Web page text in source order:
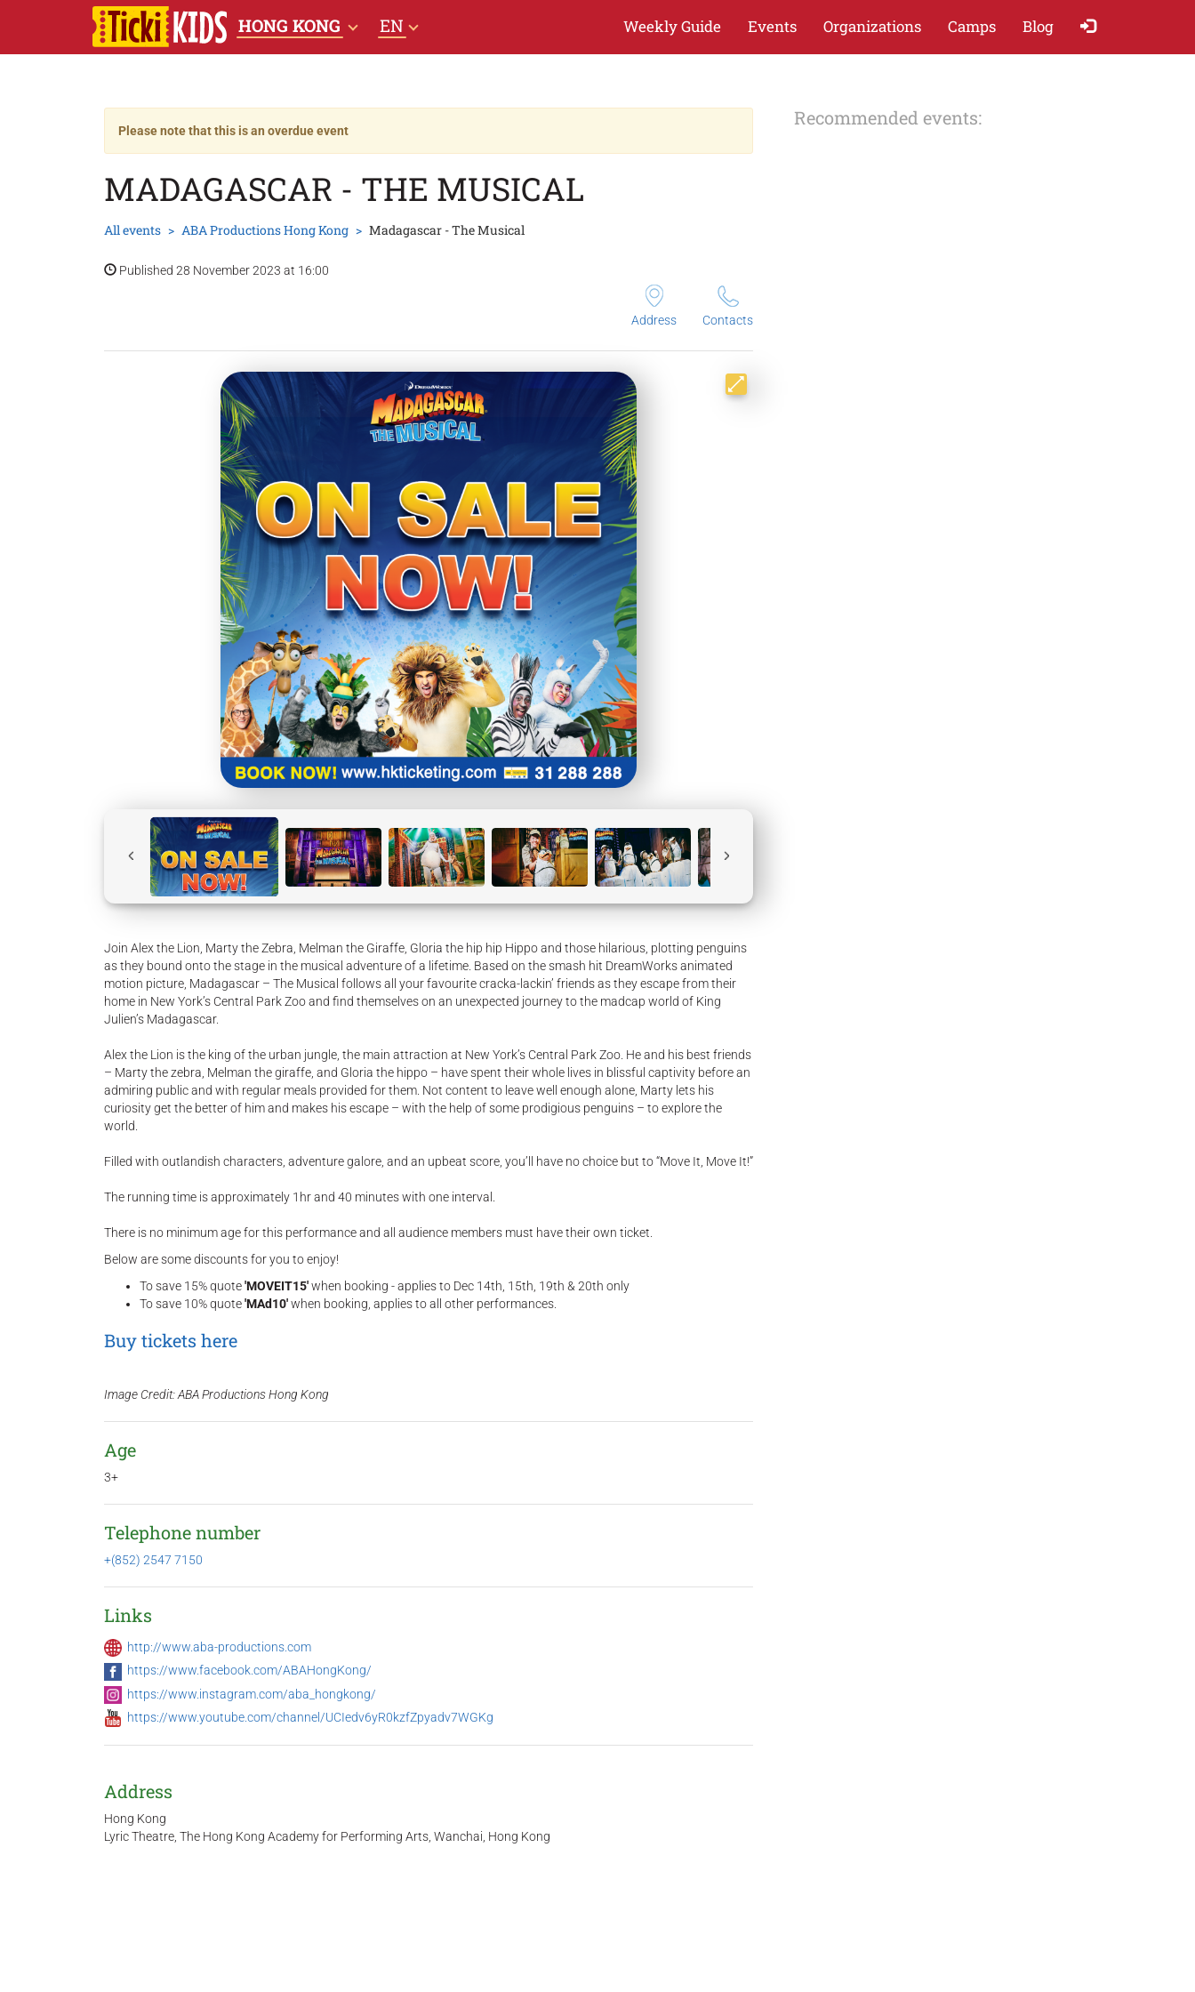
HONG KONG EN Weekly Guide Events Organizations Camps Blog
Please note that this is an overdue event
MADAGASCAR - THE MUSICAL
All events ABA Productions Hong Kong Madagascar - The Musical
Published 28 November 2023 at 16:00
Address Contacts
Join Alex the Lion, Marty the Zebra, Melman the Giraffe, Gloria the hip hip Hippo and those hilarious, plotting penguins
as they bound onto the stage in the musical adventure of a lifetime. Based on the smash hit DreamWorks animated
motion picture, Madagascar – The Musical follows all your favourite cracka-lackin’ friends as they escape from their
home in New York’s Central Park Zoo and find themselves on an unexpected journey to the madcap world of King
Julien’s Madagascar.
Alex the Lion is the king of the urban jungle, the main attraction at New York’s Central Park Zoo. He and his best friends
– Marty the zebra, Melman the giraffe, and Gloria the hippo – have spent their whole lives in blissful captivity before an
admiring public and with regular meals provided for them. Not content to leave well enough alone, Marty lets his
curiosity get the better of him and makes his escape – with the help of some prodigious penguins – to explore the
world.
Filled with outlandish characters, adventure galore, and an upbeat score, you’ll have no choice but to “Move It, Move It!”
The running time is approximately 1hr and 40 minutes with one interval.
There is no minimum age for this performance and all audience members must have their own ticket.
Below are some discounts for you to enjoy!
To save 15% quote'MOVEIT15'when booking - applies to Dec 14th, 15th, 19th & 20th only
To save 10% quote'MAd10'when booking, applies to all other performances.
Buy tickets here
Image Credit: ABA Productions Hong Kong
Age
3+
Telephone number
+(852) 2547 7150
Links
http://www.aba-productions.com
https://www.facebook.com/ABAHongKong/
https://www.instagram.com/aba_hongkong/
https://www.youtube.com/channel/UCIedv6yR0kzfZpyadv7WGKg
Address
Hong Kong
Lyric Theatre, The Hong Kong Academy for Performing Arts, Wanchai, Hong Kong
Recommended events: